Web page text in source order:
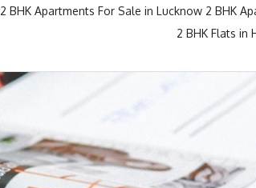
2 BHK Apartments For Sale in Lucknow 2 BHK
2 BHK Flats in